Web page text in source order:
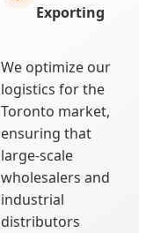
Exporting
We optimize our
logistics for the
Toronto market,
ensuring that
large-scale
wholesalers and
industrial
distributors